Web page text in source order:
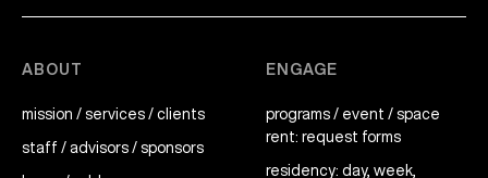
ABOUT
mission / services / clients
staff / advisors / sponsors
ENGAGE
programs / event / space
rent: request forms
residency: day, week,